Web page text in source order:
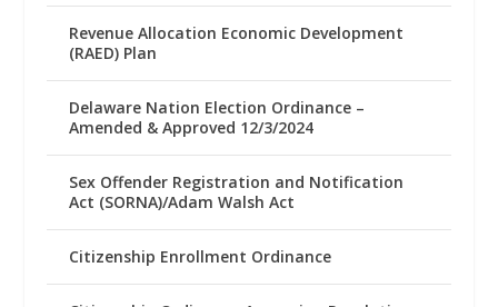
Revenue Allocation Economic Development
(RAED) Plan
Delaware Nation Election Ordinance –
Amended & Approved 12/3/2024
Sex Offender Registration and Notification
Act (SORNA)/Adam Walsh Act
Citizenship Enrollment Ordinance